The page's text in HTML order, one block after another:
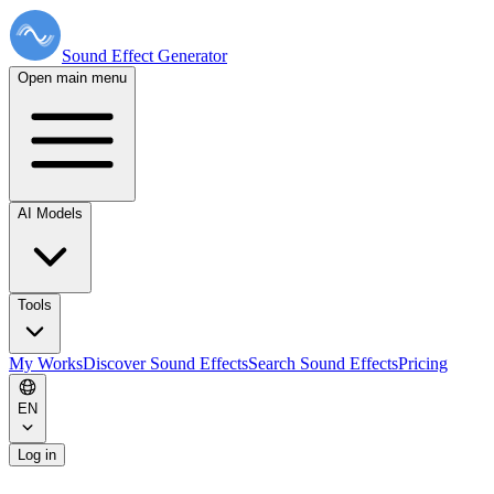
Sound Effect Generator
Open main menu
AI Models
Tools
My WorksDiscover Sound EffectsSearch Sound EffectsPricing
EN
Log in